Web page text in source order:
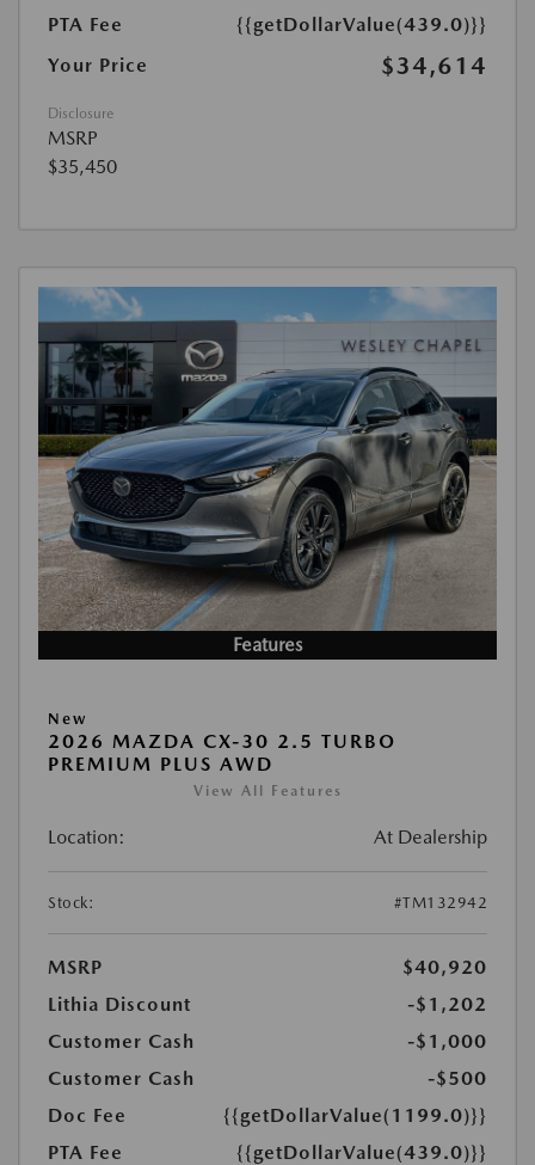
PTA Fee
{{getDollarValue(439.0)}}
Your Price
$34,614
Disclosure
MSRP
$35,450
Features
New
2026 MAZDA CX-30 2.5 TURBO
PREMIUM PLUS AWD
View All Features
Location: At Dealership
Stock: #TM132942
MSRP
$40,920
Lithia Discount
-$1,202
Customer Cash
-$1,000
Customer Cash
-$500
Doc Fee
{{getDollarValue(1199.0)}}
PTA Fee
{{getDollarValue(439.0)}}